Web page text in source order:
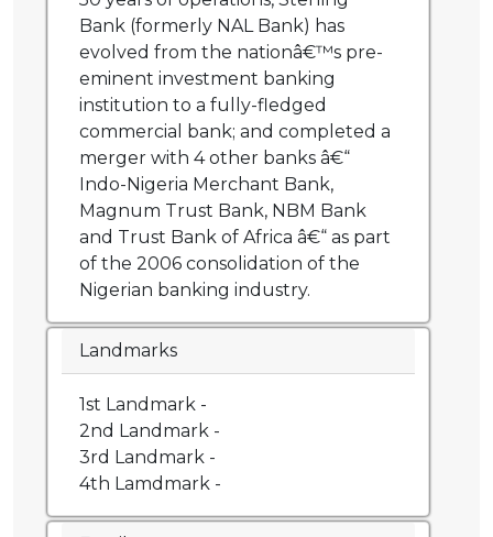
Bank (formerly NAL Bank) has
evolved from the nationâ€™s pre-
eminent investment banking
institution to a fully-fledged
commercial bank; and completed a
merger with 4 other banks â€“
Indo-Nigeria Merchant Bank,
Magnum Trust Bank, NBM Bank
and Trust Bank of Africa â€“ as part
of the 2006 consolidation of the
Nigerian banking industry.
Landmarks
1st Landmark -
2nd Landmark -
3rd Landmark -
4th Lamdmark -